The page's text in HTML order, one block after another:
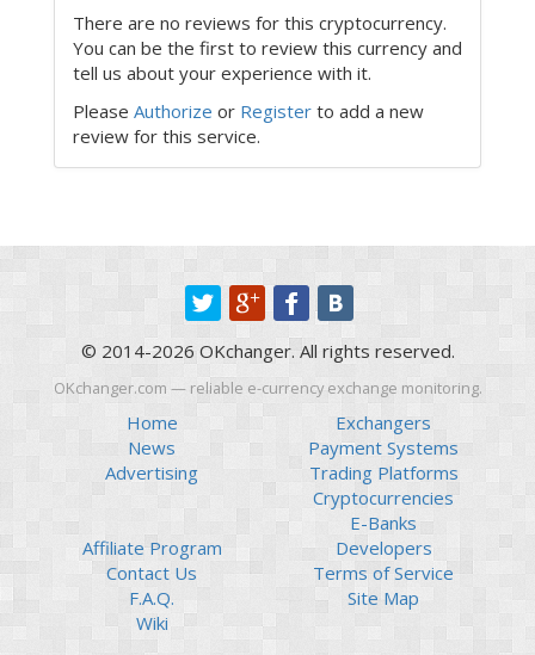
There are no reviews for this cryptocurrency.
You can be the first to review this currency and
tell us about your experience with it.
Please Authorize or Register to add a new
review for this service.
© 2014-2026 OKchanger. All rights reserved.
OKchanger.com — reliable e-currency exchange monitoring.
Home
News
Advertising
Exchangers
Payment Systems
Trading Platforms
Cryptocurrencies
E-Banks
Affiliate Program
Contact Us
F.A.Q.
Wiki
Developers
Terms of Service
Site Map